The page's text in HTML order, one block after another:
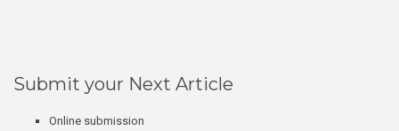
Submit your Next Article
Online submission